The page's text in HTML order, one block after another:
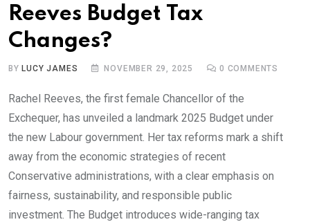
Reeves Budget Tax
Changes?
BY LUCY JAMES NOVEMBER 29, 2025 0 COMMENTS
Rachel Reeves, the first female Chancellor of the
Exchequer, has unveiled a landmark 2025 Budget under
the new Labour government. Her tax reforms mark a shift
away from the economic strategies of recent
Conservative administrations, with a clear emphasis on
fairness, sustainability, and responsible public
investment. The Budget introduces wide-ranging tax